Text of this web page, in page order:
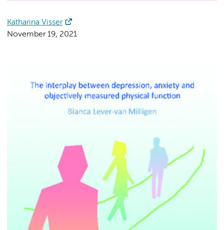
Katharina Visser
November 19, 2021